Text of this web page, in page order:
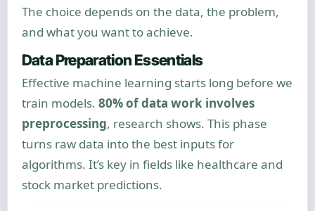
The choice depends on the data, the problem,
and what you want to achieve.
Data Preparation Essentials
Effective machine learning starts long before we
train models. 80% of data work involves
preprocessing, research shows. This phase
turns raw data into the best inputs for
algorithms. It’s key in fields like healthcare and
stock market predictions.